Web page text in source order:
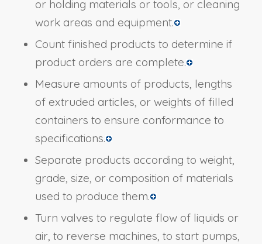
or holding materials or tools, or cleaning
work areas and equipment.
Count finished products to determine if
product orders are complete.
Measure amounts of products, lengths
of extruded articles, or weights of filled
containers to ensure conformance to
specifications.
Separate products according to weight,
grade, size, or composition of materials
used to produce them.
Turn valves to regulate flow of liquids or
air, to reverse machines, to start pumps,